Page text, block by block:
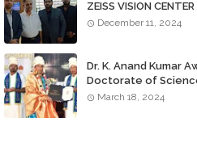
ZEISS VISION
December 11, 2024
Dr. K. Anand Kumar
Doctorate of
March 18, 2024